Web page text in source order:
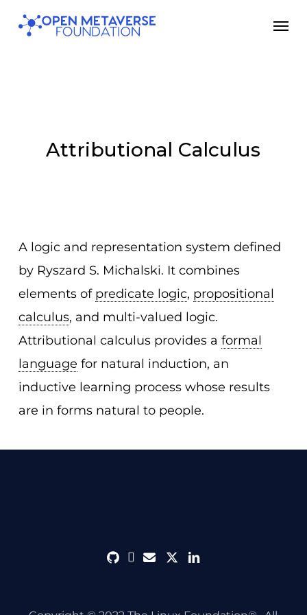
Skip
Attributional Calculus
A logic and representation system defined
by Ryszard S. Michalski. It combines
elements of predicate logic, propositional
calculus, and multi-valued logic.
Attributional calculus provides a formal
language for natural induction, an
inductive learning process whose results
are in forms natural to people.
githubdiscord
envelope
twitterlinkedin